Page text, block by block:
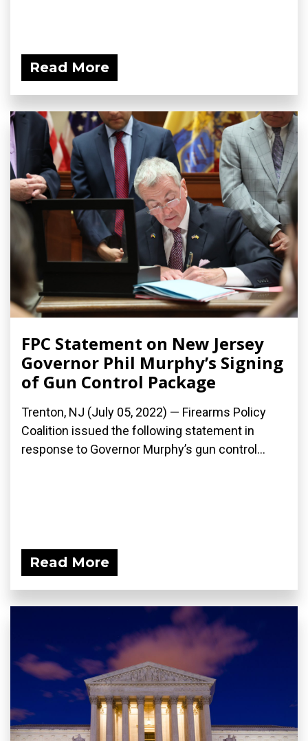
Read More
FPC Statement on New Jersey
Governor Phil Murphy’s Signing
of Gun Control Package
Trenton, NJ (July 05, 2022) — Firearms Policy
Coalition issued the following statement in
response to Governor Murphy’s gun control...
Read More